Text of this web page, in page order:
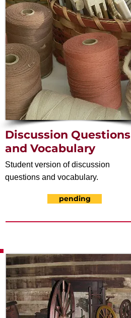
pending
Student version of discussion
questions and vocabulary.
Discussion Questions
and Vocabulary